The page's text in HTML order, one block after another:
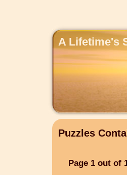
A Lifetime's
Puzzles
Page 1 out of